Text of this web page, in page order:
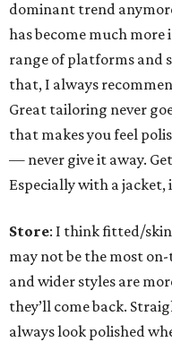
dominant trend
has become much
range of platforms and
that, I always
Great tailoring never
that makes you feel
— never give it away.
Especially with a jacket,
Store: I think fitted/
may not be the most
and wider styles are
they’ll come back.
always look polished